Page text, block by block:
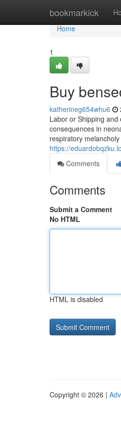
bookmarkick
Home
Home
1
Buy
katherineg654whu6
Labor or Shipping
consequences in
respiratory
https://
Comments
Comments
Submit a Comment
No HTML
HTML is disabled
Copyright © 2026 |